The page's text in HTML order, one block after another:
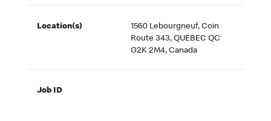
Location(s)
1560 Lebourgneuf, Coin
Route 343, QUEBEC QC
G2K 2M4, Canada
Job ID